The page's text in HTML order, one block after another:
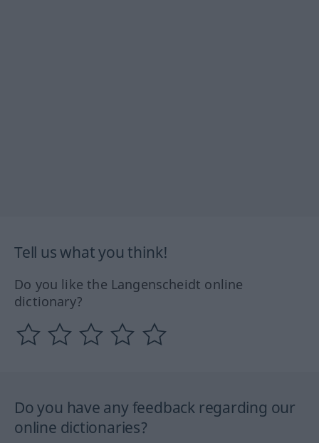
Tell us what you think!
Do you like the Langenscheidt online
dictionary?
Do you have any feedback regarding our
online dictionaries?